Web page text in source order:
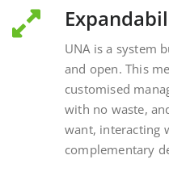
UNA is a system
and open. This
customised
with no waste,
want, interacting
complementary